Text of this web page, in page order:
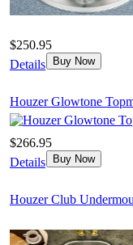
$250.95
Details
Buy Now
Houzer Glowtone
$266.95
Details
Buy Now
Houzer Club